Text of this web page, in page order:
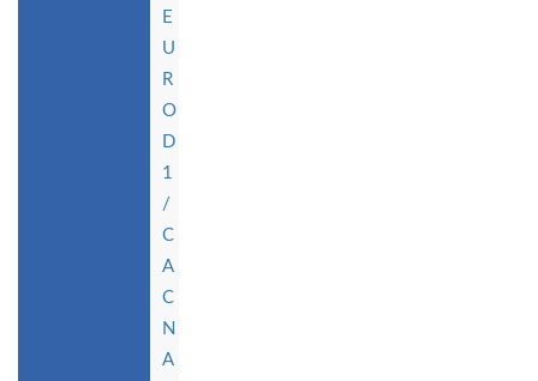
E
U
R
O
D
1
/
C
A
C
N
A